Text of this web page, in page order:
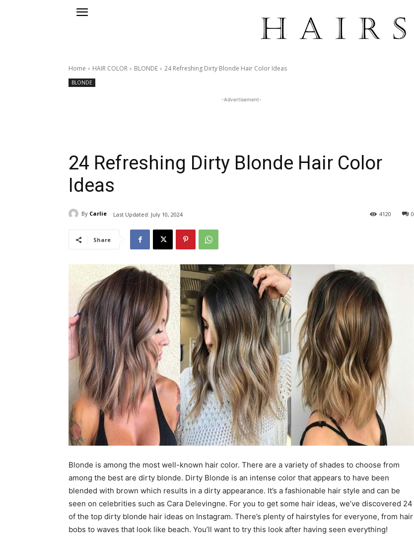
Home HAIR COLOR BLONDE 24 Refreshing Dirty Blonde Hair Color Ideas
BLONDE
-Advertisement-
24 Refreshing Dirty Blonde Hair Color
Ideas
By Carlie Last Updated: July 10, 2024 0
4120
Share
Blonde is among the most well-known hair color. There are a variety of shades to choose from
among the best are dirty blonde. Dirty Blonde is an intense color that appears to have been
blended with brown which results in a dirty appearance. It’s a fashionable hair style and can be
seen on celebrities such as Cara Delevingne. For you to get some hair ideas, we’ve discovered 24
of the top dirty blonde hair ideas on Instagram. There’s plenty of hairstyles for everyone, from hair
bobs to waves that look like beach. You’ll want to try this look after having seen everything!